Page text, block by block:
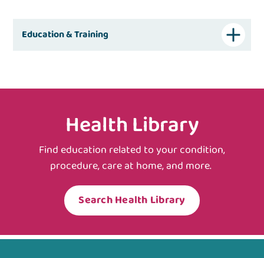
Education & Training
Health Library
Find education related to your condition,
procedure, care at home, and more.
Search Health Library